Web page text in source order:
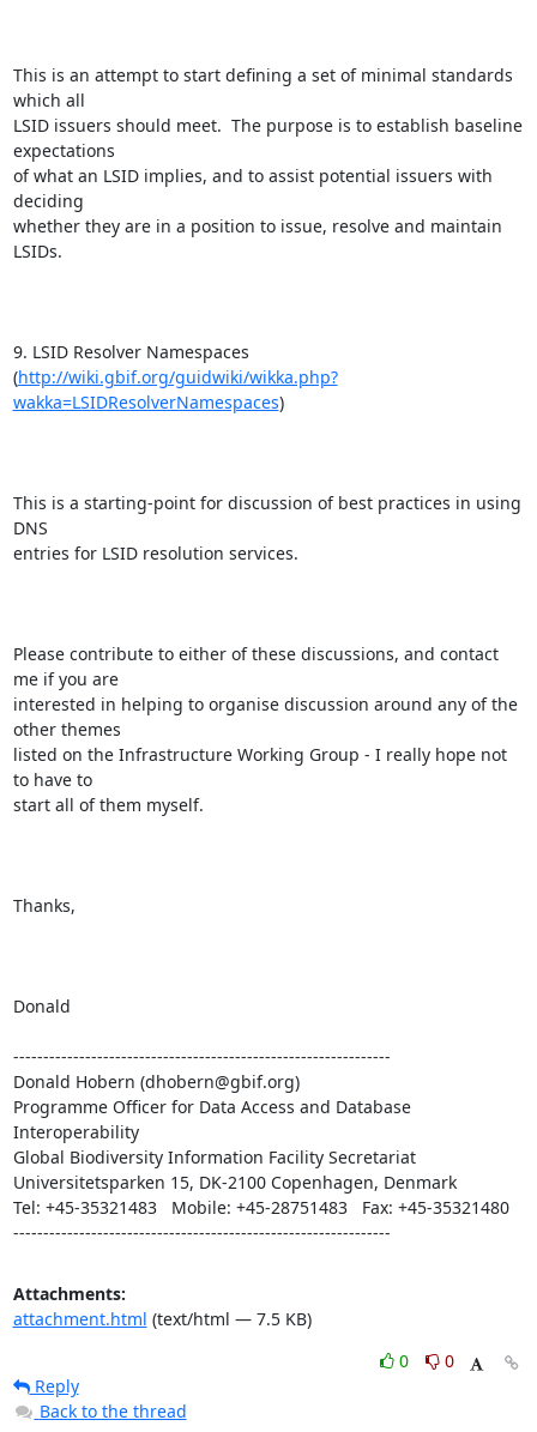
This is an attempt to start defining a set of minimal standards
which all
LSID issuers should meet.  The purpose is to establish baseline
expectations
of what an LSID implies, and to assist potential issuers with
deciding
whether they are in a position to issue, resolve and maintain
LSIDs.
9. LSID Resolver Namespaces
(http://wiki.gbif.org/guidwiki/wikka.php?
wakka=LSIDResolverNamespaces)
This is a starting-point for discussion of best practices in using
DNS
entries for LSID resolution services.
Please contribute to either of these discussions, and contact
me if you are
interested in helping to organise discussion around any of the
other themes
listed on the Infrastructure Working Group - I really hope not
to have to
start all of them myself.
Thanks,
Donald
---------------------------------------------------------------
Donald Hobern (dhobern@gbif.org)
Programme Officer for Data Access and Database
Interoperability
Global Biodiversity Information Facility Secretariat
Universitetsparken 15, DK-2100 Copenhagen, Denmark
Tel: +45-35321483   Mobile: +45-28751483   Fax: +45-35321480
---------------------------------------------------------------
Attachments:
attachment.html (text/html — 7.5 KB)
0
0
Reply
Back to the thread